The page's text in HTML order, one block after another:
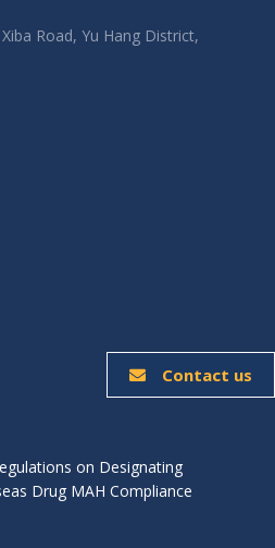
Road, Yu Hang District,
on Designating
Drug MAH Compliance
Contact us